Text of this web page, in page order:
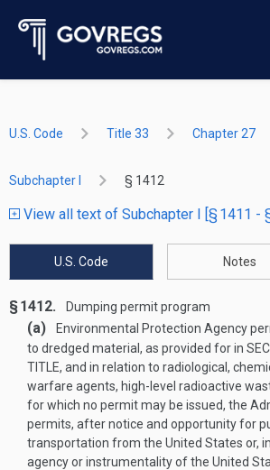
U.S. Code Title 33 Chapter 27
Subchapter I § 1412
View all text of Subchapter I [§ 1411 -
U.S. Code Notes
§ 1412. Dumping permit program
(a) Environmental Protection Agency
to dredged material, as provided for in
TITLE, and in relation to radiological,
warfare agents, high-level radioactive
for which no permit may be issued, the
permits, after notice and opportunity for
transportation from the United States or,
agency or instrumentality of the United